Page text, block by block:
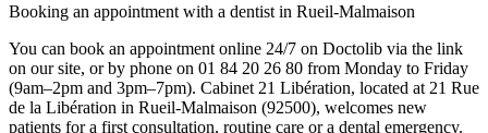
Booking an appointment with a dentist in Rueil-Malmaison
You can book an appointment online 24/7 on Doctolib via the link
on our site, or by phone on 01 84 20 26 80 from Monday to Friday
(9am–2pm and 3pm–7pm). Cabinet 21 Libération, located at 21 Rue
de la Libération in Rueil-Malmaison (92500), welcomes new
patients for a first consultation, routine care or a dental emergency.